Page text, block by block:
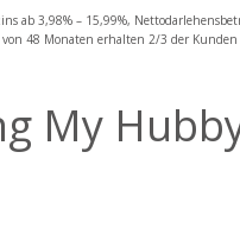
ab 3,98% – 15,99%,
48 Monaten erhalten 2/3 der
My